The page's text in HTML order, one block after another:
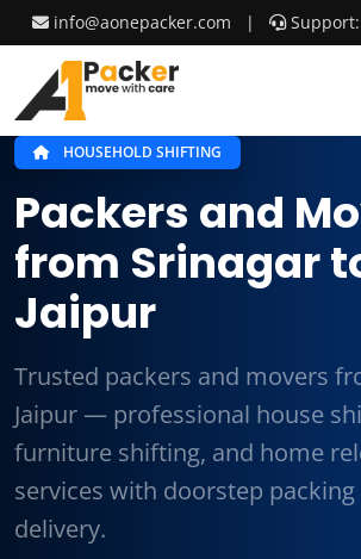
info@aonepacker.com | Support:
HOUSEHOLD SHIFTING
Packers and
from Srinagar
Jaipur
Trusted packers and movers
Jaipur — professional house
furniture shifting, and home
services with doorstep
delivery.